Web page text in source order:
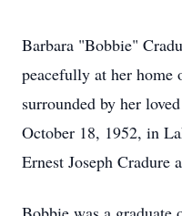
Barbara "Bobbie"
peacefully at her home
surrounded by her
October 18, 1952, in
Ernest Joseph Cradure